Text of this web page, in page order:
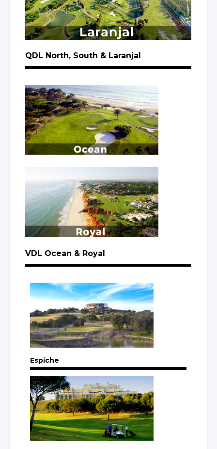
QDL North, South & Laranjal
VDL Ocean & Royal
Espiche